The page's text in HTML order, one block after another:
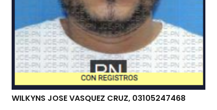
WILKYNS JOSE VASQUEZ CRUZ, 03105247468